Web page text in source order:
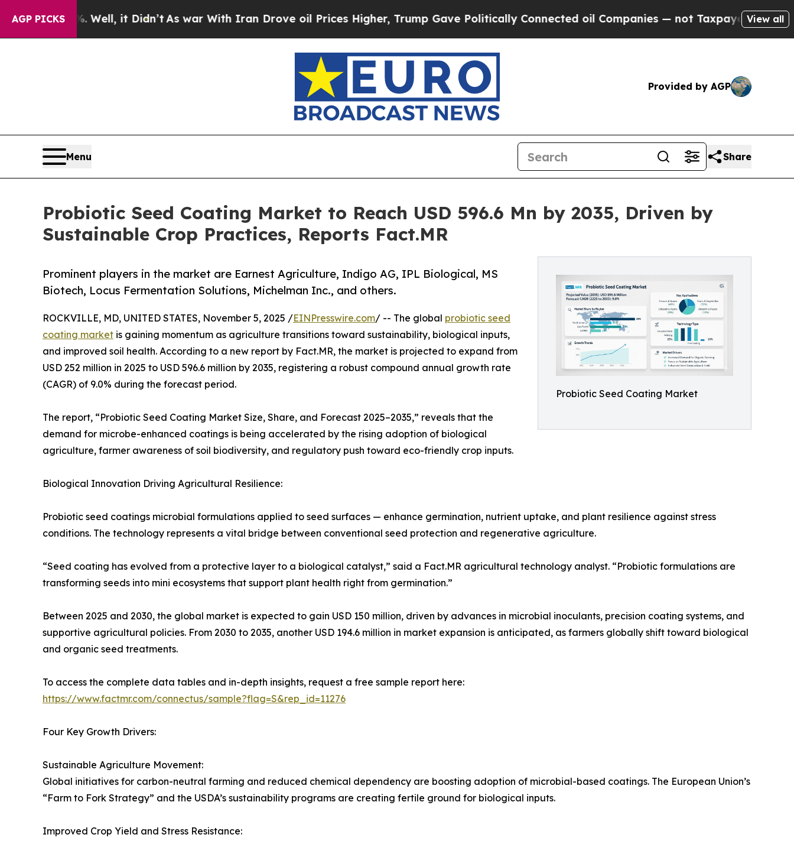
AGP PICKS
Well, it Didn’t As war With Iran Drove oil Prices Higher, Trump Gave Politically Connected oil Companies — not Taxpayers — the Chance toView all
Provided by AGP
Menu Share
Probiotic Seed Coating Market to Reach USD 596.6 Mn by 2035, Driven by
Sustainable Crop Practices, Reports Fact.MR
Probiotic Seed Coating Market
Prominent players in the market are Earnest Agriculture, Indigo AG, IPL Biological, MS
Biotech, Locus Fermentation Solutions, Michelman Inc., and others.
ROCKVILLE, MD, UNITED STATES, November 5, 2025 /EINPresswire.com/ -- The global probiotic seed
coating market is gaining momentum as agriculture transitions toward sustainability, biological inputs,
and improved soil health. According to a new report by Fact.MR, the market is projected to expand from
USD 252 million in 2025 to USD 596.6 million by 2035, registering a robust compound annual growth rate
(CAGR) of 9.0% during the forecast period.
The report, “Probiotic Seed Coating Market Size, Share, and Forecast 2025–2035,” reveals that the
demand for microbe-enhanced coatings is being accelerated by the rising adoption of biological
agriculture, farmer awareness of soil biodiversity, and regulatory push toward eco-friendly crop inputs.
Biological Innovation Driving Agricultural Resilience:
Probiotic seed coatings microbial formulations applied to seed surfaces — enhance germination, nutrient uptake, and plant resilience against stress
conditions. The technology represents a vital bridge between conventional seed protection and regenerative agriculture.
“Seed coating has evolved from a protective layer to a biological catalyst,” said a Fact.MR agricultural technology analyst. “Probiotic formulations are
transforming seeds into mini ecosystems that support plant health right from germination.”
Between 2025 and 2030, the global market is expected to gain USD 150 million, driven by advances in microbial inoculants, precision coating systems, and
supportive agricultural policies. From 2030 to 2035, another USD 194.6 million in market expansion is anticipated, as farmers globally shift toward biological
and organic seed treatments.
To access the complete data tables and in-depth insights, request a free sample report here:
https://www.factmr.com/connectus/sample?flag=S&rep_id=11276
Four Key Growth Drivers:
Sustainable Agriculture Movement:
Global initiatives for carbon-neutral farming and reduced chemical dependency are boosting adoption of microbial-based coatings. The European Union’s
“Farm to Fork Strategy” and the USDA’s sustainability programs are creating fertile ground for biological inputs.
Improved Crop Yield and Stress Resistance: